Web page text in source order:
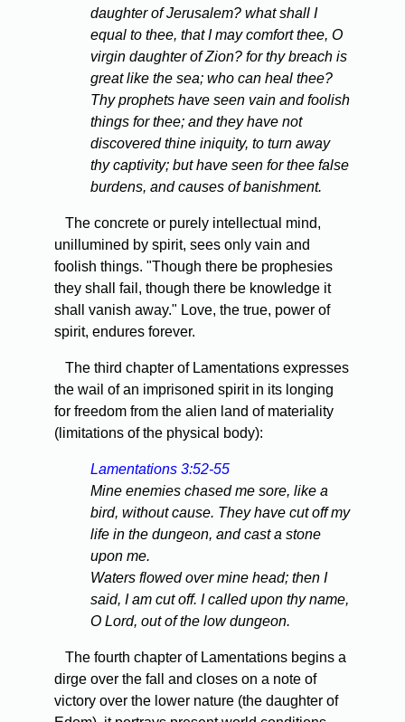
daughter of Jerusalem? what shall I
equal to thee, that I may comfort thee, O
virgin daughter of Zion? for thy breach is
great like the sea; who can heal thee?
Thy prophets have seen vain and foolish
things for thee; and they have not
discovered thine iniquity, to turn away
thy captivity; but have seen for thee false
burdens, and causes of banishment.
The concrete or purely intellectual mind,
unillumined by spirit, sees only vain and
foolish things. "Though there be prophesies
they shall fail, though there be knowledge it
shall vanish away." Love, the true, power of
spirit, endures forever.
The third chapter of Lamentations expresses
the wail of an imprisoned spirit in its longing
for freedom from the alien land of materiality
(limitations of the physical body):
Lamentations 3:52-55
Mine enemies chased me sore, like a
bird, without cause. They have cut off my
life in the dungeon, and cast a stone
upon me.
Waters flowed over mine head; then I
said, I am cut off. I called upon thy name,
O Lord, out of the low dungeon.
The fourth chapter of Lamentations begins a
dirge over the fall and closes on a note of
victory over the lower nature (the daughter of